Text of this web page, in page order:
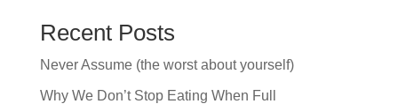
Recent Posts
Never Assume (the worst about yourself)
Why We Don’t Stop Eating When Full